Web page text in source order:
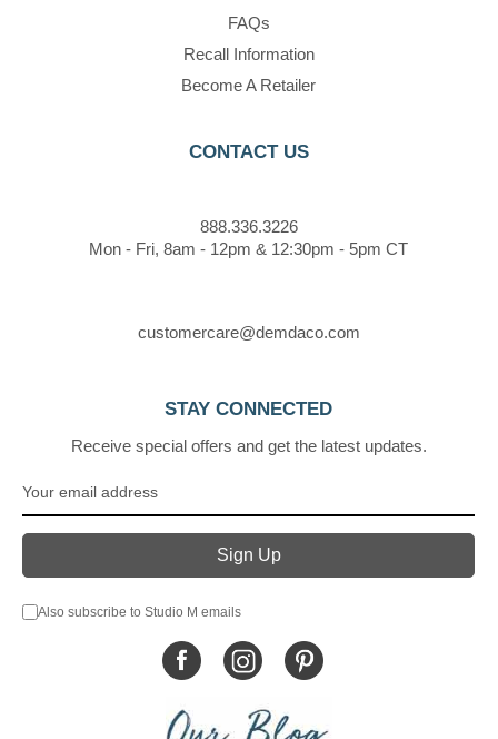
FAQs
Recall Information
Become A Retailer
CONTACT US
888.336.3226
Mon - Fri, 8am - 12pm & 12:30pm - 5pm CT
customercare@demdaco.com
STAY CONNECTED
Receive special offers and get the latest updates.
Also subscribe to Studio M emails